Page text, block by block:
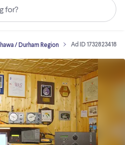
for?
/ Durham Region Ad ID 1732823418